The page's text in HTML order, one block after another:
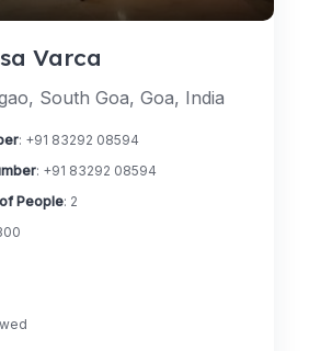
Varca
South Goa, Goa, India
: +91 83292 08594
: +91 83292 08594
People: 2